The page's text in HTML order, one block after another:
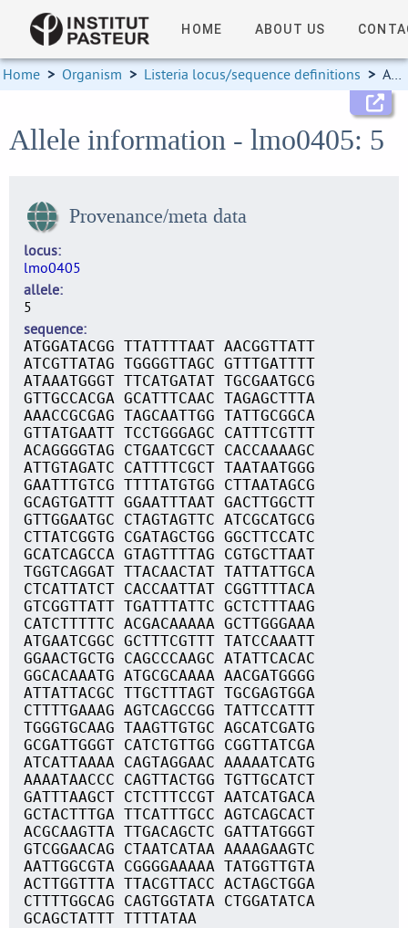
HOME ABOUT US
Home > Organism > Listeria locus/sequence definitions > Allele information
Allele information - lmo0405: 5
Provenance/meta data
locus
lmo0405
allele
5
sequence
ATGGATACGG TTATTTTAAT AACGGTTATT
ATCGTTATAG TGGGGTTAGC GTTTGATTTT
ATAAATGGGT TTCATGATAT TGCGAATGCG
GTTGCCACGA GCATTTCAAC TAGAGCTTTA
AAACCGCGAG TAGCAATTGG TATTGCGGCA
GTTATGAATT TCCTGGGAGC CATTTCGTTT
ACAGGGGTAG CTGAATCGCT CACCAAAAGC
ATTGTAGATC CATTTTCGCT TAATAATGGG
GAATTTGTCG TTTTATGTGG CTTAATAGCG
GCAGTGATTT GGAATTTAAT GACTTGGCTT
GTTGGAATGC CTAGTAGTTC ATCGCATGCG
CTTATCGGTG CGATAGCTGG GGCTTCCATC
GCATCAGCCA GTAGTTTTAG CGTGCTTAAT
TGGTCAGGAT TTACAACTAT TATTATTGCA
CTCATTATCT CACCAATTAT CGGTTTTACA
GTCGGTTATT TGATTTATTC GCTCTTTAAG
CATCTTTTTC ACGACAAAAA GCTTGGGAAA
ATGAATCGGC GCTTTCGTTT TATCCAAATT
GGAACTGCTG CAGCCCAAGC ATATTCACAC
GGCACAAATG ATGCGCAAAA AACGATGGGG
ATTATTACGC TTGCTTTAGT TGCGAGTGGA
CTTTTGAAAG AGTCAGCCGG TATTCCATTT
TGGGTGCAAG TAAGTTGTGC AGCATCGATG
GCGATTGGGT CATCTGTTGG CGGTTATCGA
ATCATTAAAA CAGTAGGAAC AAAAATCATG
AAAATAACCC CAGTTACTGG TGTTGCATCT
GATTTAAGCT CTCTTTCCGT AATCATGACA
GCTACTTTGA TTCATTTGCC AGTCAGCACT
ACGCAAGTTA TTGACAGCTC GATTATGGGT
GTCGGAACAG CTAATCATAA AAAAGAAGTC
AATTGGCGTA CGGGGAAAAA TATGGTTGTA
ACTTGGTTTA TTACGTTACC ACTAGCTGGA
CTTTTGGCAG CAGTGGTATA CTGGATATCA
GCAGCTATTT TTTTATAA